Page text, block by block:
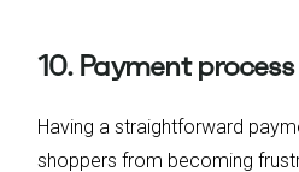
10. Payment
Having a straightforward
shoppers from becoming